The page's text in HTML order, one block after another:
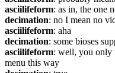
asciilifeform: as in, the one
decimation: no I mean no
asciilifeform: aha
decimation: some bioses
asciilifeform: well, you only
menu this way